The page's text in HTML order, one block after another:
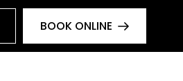
BOOK ONLINE